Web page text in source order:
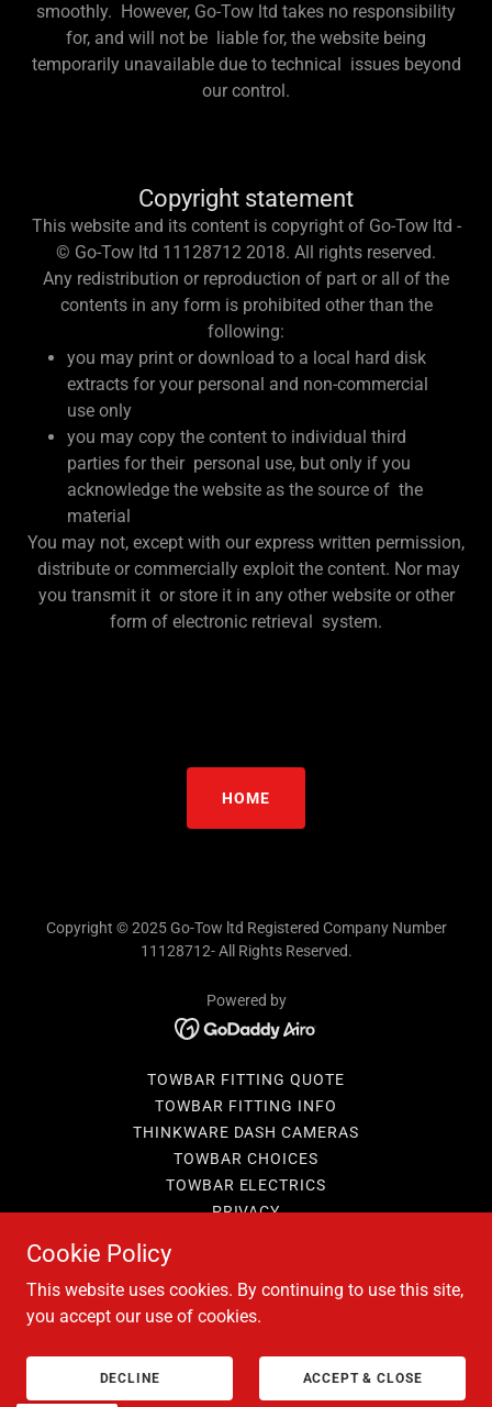
smoothly. However, Go-Tow ltd takes no responsibility
for, and will not be liable for, the website being
temporarily unavailable due to technical issues beyond
our control.
Copyright statement
This website and its content is copyright of Go-Tow ltd -
© Go-Tow ltd 11128712 2018. All rights reserved.
Any redistribution or reproduction of part or all of the
contents in any form is prohibited other than the
following:
you may print or download to a local hard disk
extracts for your personal and non-commercial
use only
you may copy the content to individual third
parties for their personal use, but only if you
acknowledge the website as the source of the
material
You may not, except with our express written permission,
distribute or commercially exploit the content. Nor may
you transmit it or store it in any other website or other
form of electronic retrieval system.
HOME
Copyright © 2025 Go-Tow ltd Registered Company Number
11128712- All Rights Reserved.
Powered by
TOWBAR FITTING QUOTE
TOWBAR FITTING INFO
THINKWARE DASH CAMERAS
TOWBAR CHOICES
TOWBAR ELECTRICS
PRIVACY
TERMS AND CONDITIONS
Cookie Policy
This website uses cookies. By continuing to use this site,
you accept our use of cookies.
DECLINE ACCEPT & CLOSE